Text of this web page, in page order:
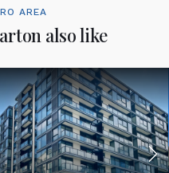
AREA
also like